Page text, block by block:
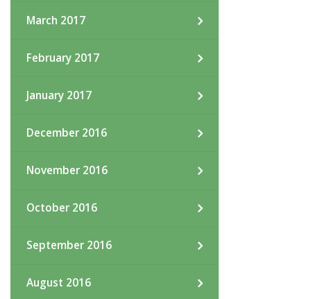
March 2017
February 2017
January 2017
December 2016
November 2016
October 2016
September 2016
August 2016